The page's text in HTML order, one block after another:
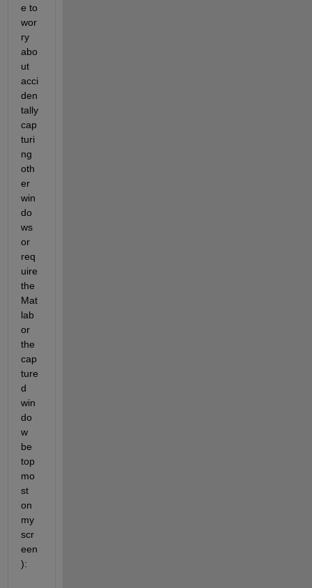
e to
wor
ry
abo
ut
acci
den
tally
cap
turi
ng
oth
er
win
do
ws
or
req
uire
the
Mat
lab
or
the
cap
ture
d
win
do
w
be
top
mo
st
on
my
scr
een
):